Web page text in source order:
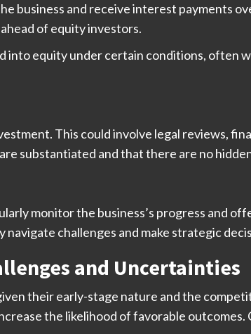
business and receive interest payments
of equity investors.
into equity under certain conditions, often
This could involve legal reviews,
substantiated and that there are no
monitor the business’s progress and
challenges and make strategic
and Uncertainties
their early-stage nature and the
the likelihood of favorable